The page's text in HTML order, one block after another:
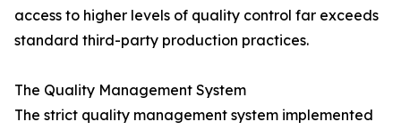
access to higher levels of quality control far exceeds
standard third-party production practices.
The Quality Management System
The strict quality management system implemented